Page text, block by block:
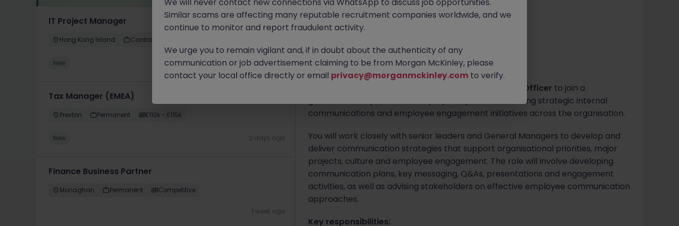
IT Project Manager
Hong Kong Island Contract
New 6 hours ago
Tax Manager (EMEA)
Preston Permanent £110k - £115k
New 2 days ago
Finance Business Partner
Monaghan Permanent Competitive
1 week ago
Apply Now
About the job
Senior Employee Communications Officer to join a
government department and play a key role in delivering strategic internal
communications and employee engagement initiatives across the organisation.
You will work closely with senior leaders and General Managers to develop and
deliver communication strategies that support organisational priorities, major
projects, culture and employee engagement. The role will involve developing
communication plans, key messaging, Q&As, presentations and engagement
activities, as well as advising stakeholders on effective employee communication
approaches.
Key responsibilities:
Similar scams are affecting many reputable recruitment companies worldwide, and we
continue to monitor and report fraudulent activity.
We urge you to remain vigilant and, if in doubt about the authenticity of any
communication or job advertisement claiming to be from Morgan McKinley, please
contact your local office directly or email privacy@morganmckinley.com to verify.